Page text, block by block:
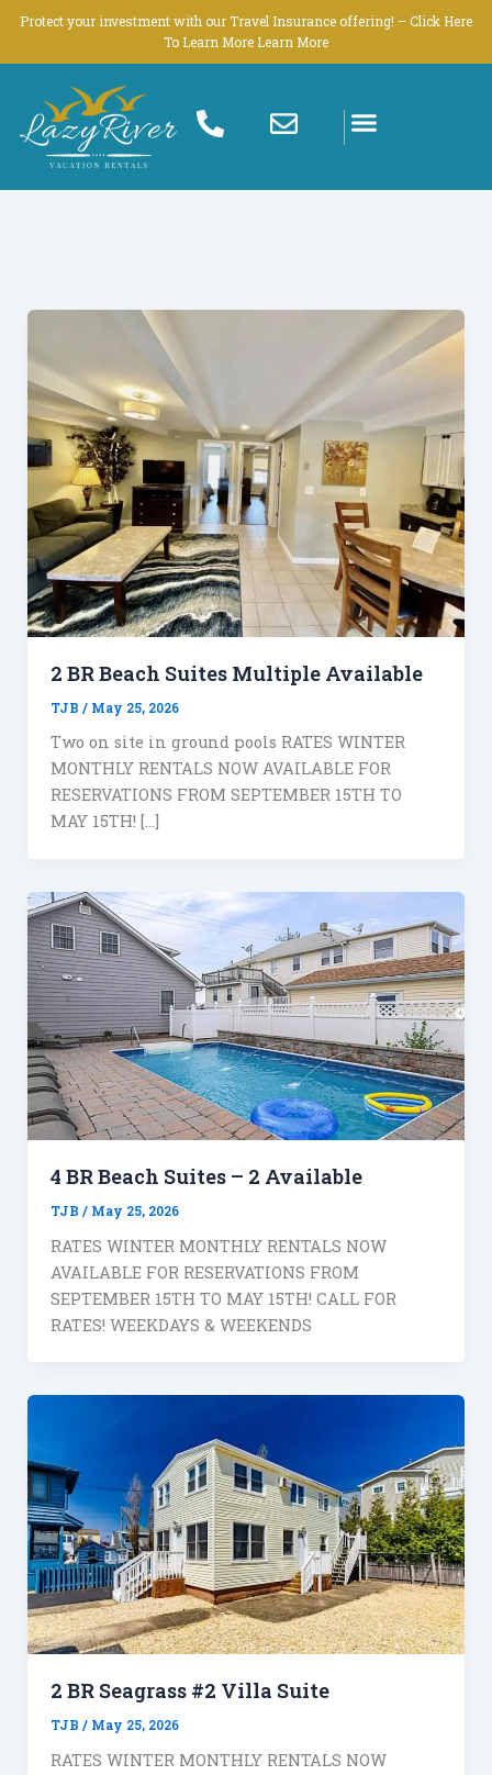
Skip
content
Protect your investment with our Travel Insurance offering! – Click Here
To Learn More Learn More
2 BR Beach Suites Multiple Available
TJB/ May 25, 2026
Two on site in ground pools RATES WINTER
MONTHLY RENTALS NOW AVAILABLE FOR
RESERVATIONS FROM SEPTEMBER 15TH TO
MAY 15TH! […]
4 BR Beach Suites – 2 Available
TJB/ May 25, 2026
RATES WINTER MONTHLY RENTALS NOW
AVAILABLE FOR RESERVATIONS FROM
SEPTEMBER 15TH TO MAY 15TH! CALL FOR
RATES! WEEKDAYS & WEEKENDS
2 BR Seagrass #2 Villa Suite
TJB/ May 25, 2026
RATES WINTER MONTHLY RENTALS NOW